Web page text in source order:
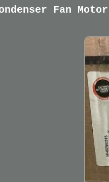
Fan